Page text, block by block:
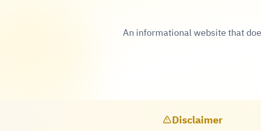
An informational website that
Disclaimer